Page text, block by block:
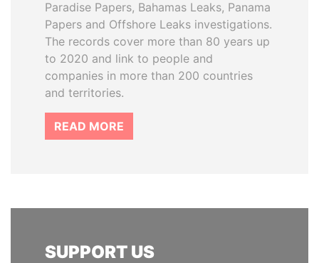
Paradise Papers, Bahamas Leaks, Panama
Papers and Offshore Leaks investigations.
The records cover more than 80 years up
to 2020 and link to people and
companies in more than 200 countries
and territories.
READ MORE
SUPPORT US